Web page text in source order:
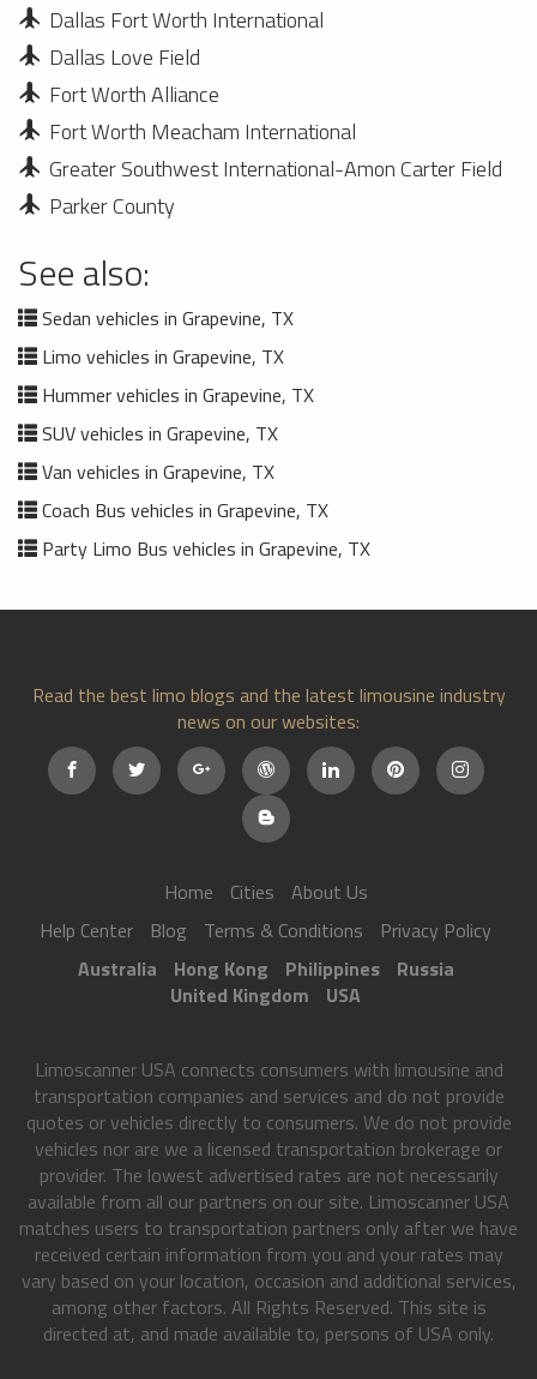
Dallas Fort Worth International
Dallas Love Field
Fort Worth Alliance
Fort Worth Meacham International
Greater Southwest International-Amon Carter Field
Parker County
See also:
Sedan vehicles in Grapevine, TX
Limo vehicles in Grapevine, TX
Hummer vehicles in Grapevine, TX
SUV vehicles in Grapevine, TX
Van vehicles in Grapevine, TX
Coach Bus vehicles in Grapevine, TX
Party Limo Bus vehicles in Grapevine, TX
Read the best limo blogs and the latest limousine industry
news on our websites:
Home Cities
About Us
Help Center
Blog Terms & Conditions
Privacy Policy
Australia
Hong Kong Philippines
Russia
United Kingdom
USA
Limoscanner USA connects consumers with limousine and
transportation companies and services and do not provide
quotes or vehicles directly to consumers. We do not provide
vehicles nor are we a licensed transportation brokerage or
provider. The lowest advertised rates are not necessarily
available from all our partners on our site. Limoscanner USA
matches users to transportation partners only after we have
received certain information from you and your rates may
vary based on your location, occasion and additional services,
among other factors. All Rights Reserved. This site is
directed at, and made available to, persons of USA only.